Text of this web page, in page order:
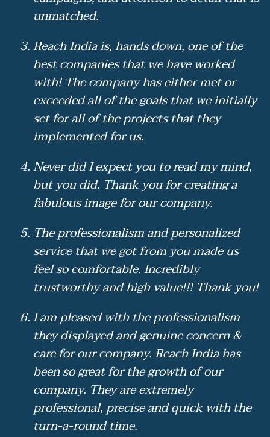
unmatched.
Reach India is, hands down, one of the
best companies that we have worked
with! The company has either met or
exceeded all of the goals that we initially
set for all of the projects that they
implemented for us.
Never did I expect you to read my mind,
but you did. Thank you for creating a
fabulous image for our company.
The professionalism and personalized
service that we got from you made us
feel so comfortable. Incredibly
trustworthy and high value!!! Thank you!
I am pleased with the professionalism
they displayed and genuine concern &
care for our company. Reach India has
been so great for the growth of our
company. They are extremely
professional, precise and quick with the
turn-a-round time.